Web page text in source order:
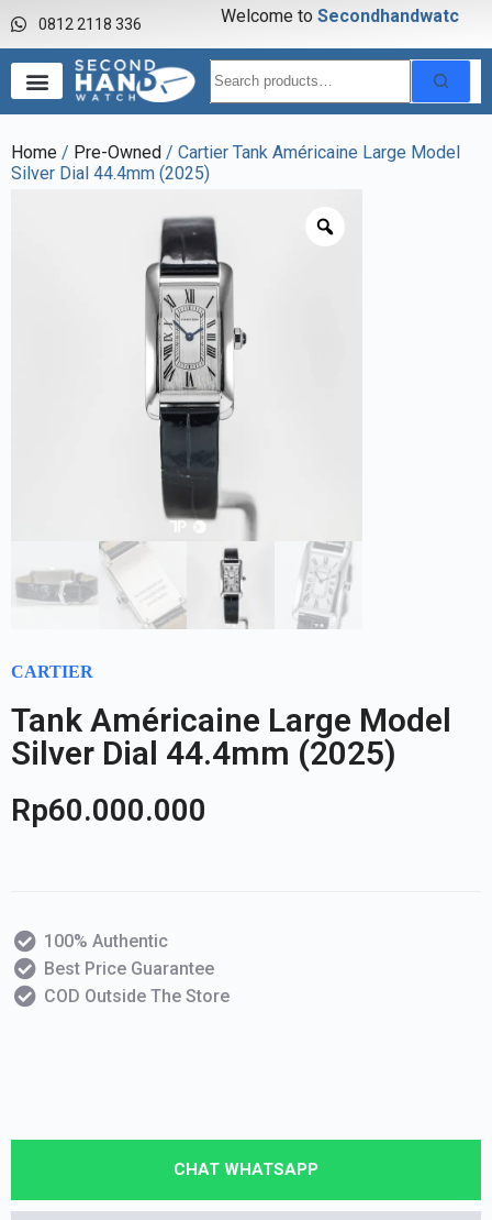
0812 2118 336 Welcome to Secondhandwatch
Home / Pre-Owned / Cartier Tank Américaine Large Model
Silver Dial 44.4mm (2025)
CARTIER
Tank Américaine Large Model
Silver Dial 44.4mm (2025)
Rp60.000.000
100% Authentic
Best Price Guarantee
COD Outside The Store
CHAT WHATSAPP